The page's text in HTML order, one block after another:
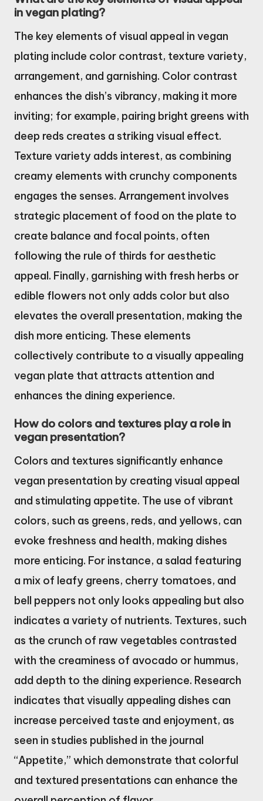
in vegan plating?
The key elements of visual appeal in vegan
plating include color contrast, texture variety,
arrangement, and garnishing. Color contrast
enhances the dish’s vibrancy, making it more
inviting; for example, pairing bright greens with
deep reds creates a striking visual effect.
Texture variety adds interest, as combining
creamy elements with crunchy components
engages the senses. Arrangement involves
strategic placement of food on the plate to
create balance and focal points, often
following the rule of thirds for aesthetic
appeal. Finally, garnishing with fresh herbs or
edible flowers not only adds color but also
elevates the overall presentation, making the
dish more enticing. These elements
collectively contribute to a visually appealing
vegan plate that attracts attention and
enhances the dining experience.
How do colors and textures play a role in
vegan presentation?
Colors and textures significantly enhance
vegan presentation by creating visual appeal
and stimulating appetite. The use of vibrant
colors, such as greens, reds, and yellows, can
evoke freshness and health, making dishes
more enticing. For instance, a salad featuring
a mix of leafy greens, cherry tomatoes, and
bell peppers not only looks appealing but also
indicates a variety of nutrients. Textures, such
as the crunch of raw vegetables contrasted
with the creaminess of avocado or hummus,
add depth to the dining experience. Research
indicates that visually appealing dishes can
increase perceived taste and enjoyment, as
seen in studies published in the journal
“Appetite,” which demonstrate that colorful
and textured presentations can enhance the